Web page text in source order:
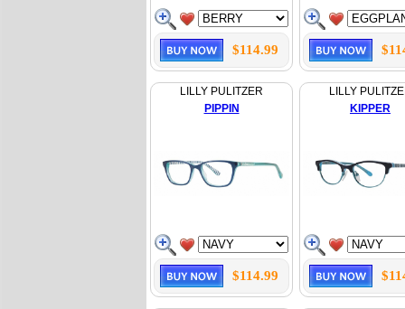
$114.99
LILLY PULITZER
PIPPIN
$114.99
LILLY
KIPPER